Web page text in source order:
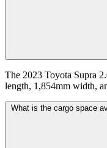
The 2023 Toyota Supra
length, 1,854mm width,
What is the cargo space